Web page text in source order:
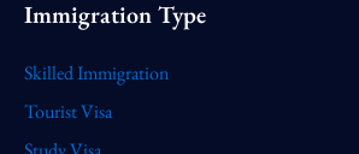
Immigration Type
Skilled Immigration
Tourist Visa